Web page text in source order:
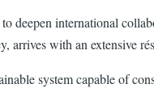
international
arrives with an extensive
system capable of